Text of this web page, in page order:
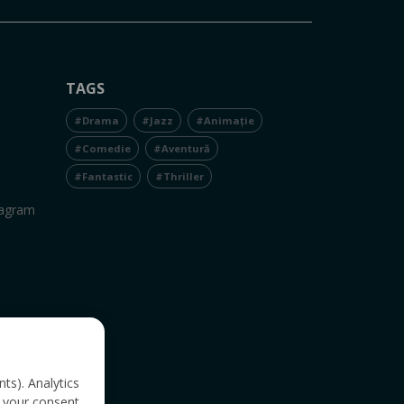
TAGS
#Drama #Jazz #Animație
#Comedie #Aventură
#Fantastic #Thriller
Analytics